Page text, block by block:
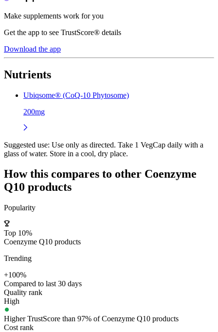
Make supplements work for you
Get the app to see TrustScore® details
Download the app
Nutrients
Ubiqsome® (CoQ-10 Phytosome)
200mg
Suggested use: Use only as directed. Take 1 VegCap daily with a
glass of water. Store in a cool, dry place.
How this compares to other Coenzyme
Q10 products
Popularity
Top 10%
Coenzyme Q10 products
Trending
+100%
Compared to last 30 days
Quality rank
High
Higher TrustScore than 97% of Coenzyme Q10 products
Cost rank